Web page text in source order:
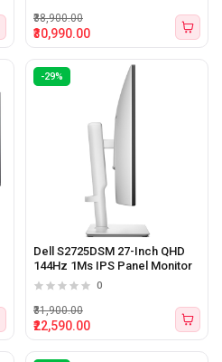
₹30,990.00
₹38,900.00
-29%
Dell S2725DSM 27-Inch QHD
144Hz 1Ms IPS Panel Monitor
0
₹22,590.00
₹31,900.00